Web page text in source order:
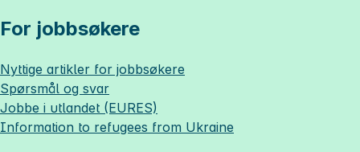
For jobbsøkere
Nyttige artikler for jobbsøkere
Spørsmål og svar
Jobbe i utlandet (EURES)
Information to refugees from Ukraine